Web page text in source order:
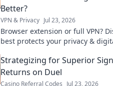
Better?
VPN & Privacy Jul 23, 2026
Browser extension or full VPN?
best protects your privacy &
Strategizing for Superior
Returns on Duel
Casino Referral Codes Jul 23, 2026